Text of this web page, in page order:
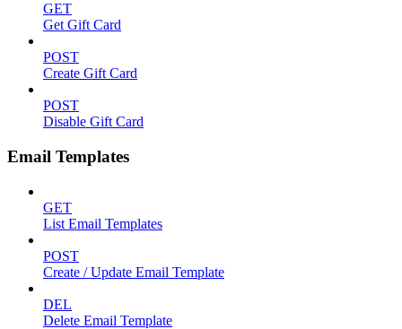
GET
Get Gift Card
POST
Create Gift Card
POST
Disable Gift Card
Email Templates
GET
List Email Templates
POST
Create / Update Email Template
DEL
Delete Email Template